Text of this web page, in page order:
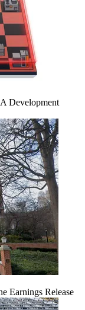
Development
Earnings Release